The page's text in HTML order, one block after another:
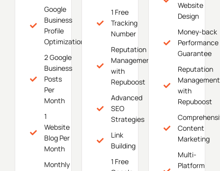
Google
Business
Profile
Optimization
2 Google
Business
Posts
Per
Month
1
Website
Blog Per
Month
Monthly
1 Free
Tracking
Number
Reputation
Management
with
Repuboost
Advanced
SEO
Strategies
Link
Building
1 Free
Website
Design
Money-back
Performance
Guarantee
Reputation
Management
with
Repuboost
Content
Marketing
Multi-
Platform